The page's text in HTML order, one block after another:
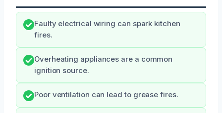
Faulty electrical wiring can spark kitchen
fires.
Overheating appliances are a common
ignition source.
Poor ventilation can lead to grease fires.